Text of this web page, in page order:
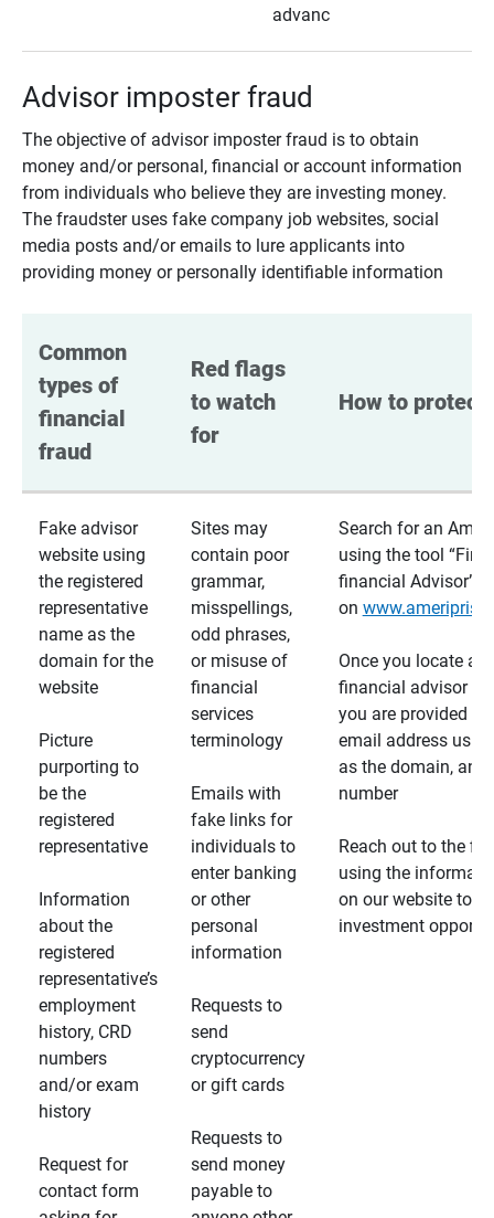
advanc
Advisor imposter fraud
The objective of advisor imposter fraud is to obtain
money and/or personal, financial or account information
from individuals who believe they are investing money.
The fraudster uses fake company job websites, social
media posts and/or emails to lure applicants into
providing money or personally identifiable information
Common
types of
financial
fraud
Red flags
to watch
for
How to protect
Fake advisor
website using
the registered
representative
name as the
domain for the
website
Picture
purporting to
be the
registered
representative
Information
about the
registered
representative’s
employment
history, CRD
numbers
and/or exam
history
Request for
contact form
Sites may
contain poor
grammar,
misspellings,
odd phrases,
or misuse of
financial
services
terminology
Emails with
fake links for
individuals to
enter banking
or other
personal
information
Requests to
send
cryptocurrency
or gift cards
Requests to
send money
payable to
Search for an
using the tool
financial Advisor”
on
Once you locate a
financial advisor
you are provided a
email address
as the domain, and
number
Reach out to the
using the
on our website to
investment